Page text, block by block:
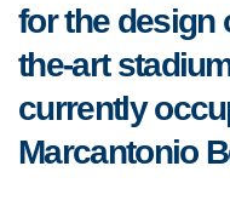
for the design
the-art
currently
Marcantonio